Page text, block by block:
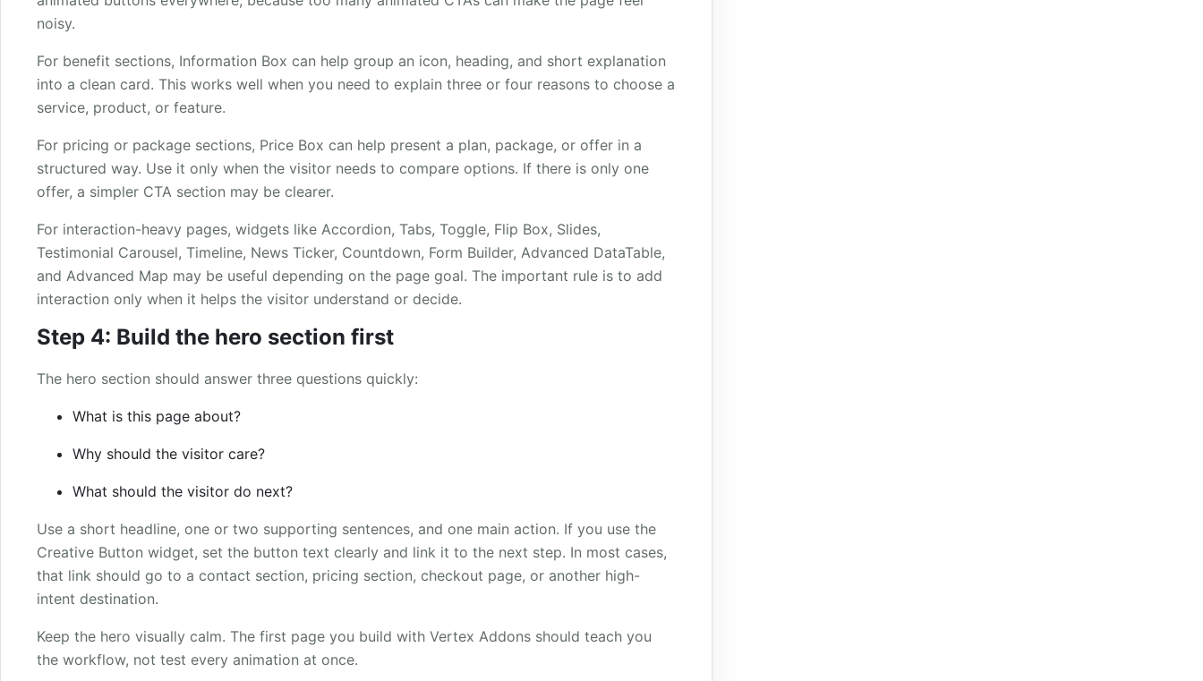
noisy.
For benefit sections, Information Box can help group an icon, heading, and short explanation
into a clean card. This works well when you need to explain three or four reasons to choose a
service, product, or feature.
For pricing or package sections, Price Box can help present a plan, package, or offer in a
structured way. Use it only when the visitor needs to compare options. If there is only one
offer, a simpler CTA section may be clearer.
For interaction-heavy pages, widgets like Accordion, Tabs, Toggle, Flip Box, Slides,
Testimonial Carousel, Timeline, News Ticker, Countdown, Form Builder, Advanced DataTable,
and Advanced Map may be useful depending on the page goal. The important rule is to add
interaction only when it helps the visitor understand or decide.
Step 4: Build the hero section first
The hero section should answer three questions quickly:
What is this page about?
Why should the visitor care?
What should the visitor do next?
Use a short headline, one or two supporting sentences, and one main action. If you use the
Creative Button widget, set the button text clearly and link it to the next step. In most cases,
that link should go to a contact section, pricing section, checkout page, or another high-
intent destination.
Keep the hero visually calm. The first page you build with Vertex Addons should teach you
the workflow, not test every animation at once.